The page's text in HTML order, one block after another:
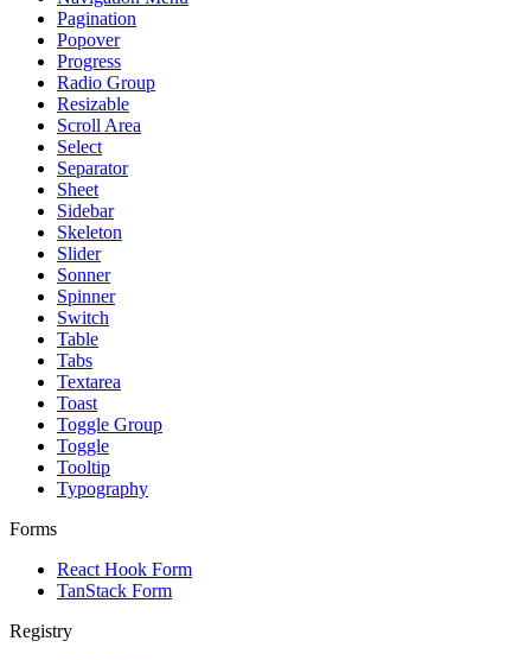
Pagination
Popover
Progress
Radio Group
Resizable
Scroll Area
Select
Separator
Sheet
Sidebar
Skeleton
Slider
Sonner
Spinner
Switch
Table
Tabs
Textarea
Toast
Toggle Group
Toggle
Tooltip
Typography
Forms
React Hook Form
TanStack Form
Registry